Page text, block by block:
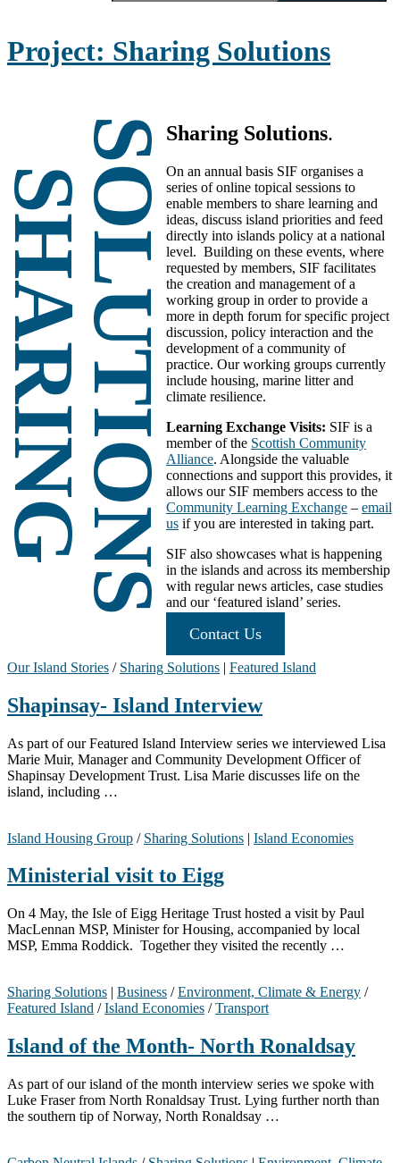
Project: Sharing Solutions
SOLUTIONSSharing Solutions.
On an annual basis SIF organises a
series of online topical sessions to
enable members to share learning and
ideas, discuss island priorities and feed
directly into islands policy at a national
level. Building on these events, where
requested by members, SIF facilitates
the creation and management of a
working group in order to provide a
more in depth forum for specific project
discussion, policy interaction and the
development of a community of
practice. Our working groups currently
include housing, marine litter and
climate resilience.
Learning Exchange Visits: SIF is a
member of the Scottish Community
Alliance. Alongside the valuable
connections and support this provides, it
allows our SIF members access to the
Community Learning Exchange– email
usif you are interested in taking part.
SIF also showcases what is happening
in the islands and across its membership
with regular news articles, case studies
and our ‘featured island’ series.
Contact Us
Our Island Stories / Sharing Solutions | Featured Island
Shapinsay- Island Interview
As part of our Featured Island Interview series we interviewed Lisa
Marie Muir, Manager and Community Development Officer of
Shapinsay Development Trust. Lisa Marie discusses life on the
island, including …
Island Housing Group / Sharing Solutions | Island Economies
Ministerial visit to Eigg
On 4 May, the Isle of Eigg Heritage Trust hosted a visit by Paul
MacLennan MSP, Minister for Housing, accompanied by local
MSP, Emma Roddick. Together they visited the recently …
Sharing Solutions | Business /Environment, Climate & Energy /
Featured Island /Island Economies /Transport
Island of the Month- North Ronaldsay
As part of our island of the month interview series we spoke with
Luke Fraser from North Ronaldsay Trust. Lying further north than
the southern tip of Norway, North Ronaldsay …